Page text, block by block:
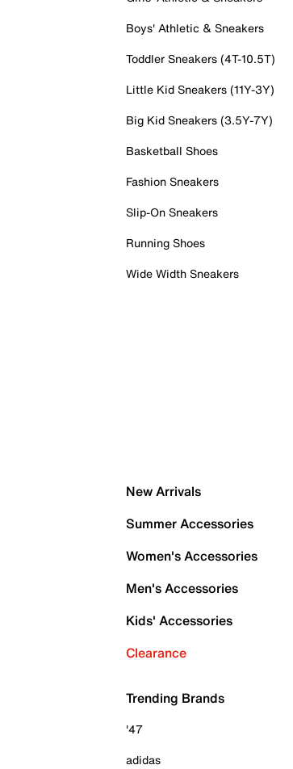
Boys' Athletic & Sneakers
Toddler Sneakers (4T-10.5T)
Little Kid Sneakers (11Y-3Y)
Big Kid Sneakers (3.5Y-7Y)
Basketball Shoes
Fashion Sneakers
Slip-On Sneakers
Running Shoes
Wide Width Sneakers
New Arrivals
Summer Accessories
Women's Accessories
Men's Accessories
Kids' Accessories
Clearance
Trending Brands
'47
adidas